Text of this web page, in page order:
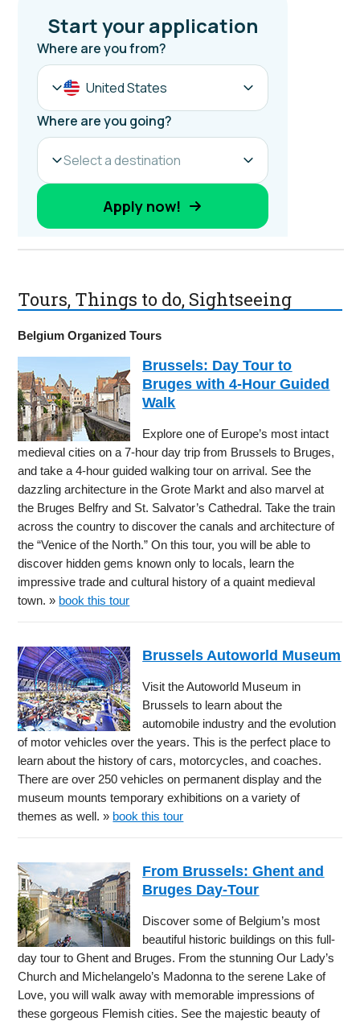
Tours, Things to do, Sightseeing
Belgium Organized Tours
Brussels: Day Tour to
Bruges with 4-Hour Guided
Walk
Explore one of Europe’s most intact
medieval cities on a 7-hour day trip from Brussels to Bruges,
and take a 4-hour guided walking tour on arrival. See the
dazzling architecture in the Grote Markt and also marvel at
the Bruges Belfry and St. Salvator’s Cathedral. Take the train
across the country to discover the canals and architecture of
the “Venice of the North.” On this tour, you will be able to
discover hidden gems known only to locals, learn the
impressive trade and cultural history of a quaint medieval
town. » book this tour
Brussels Autoworld Museum
Visit the Autoworld Museum in
Brussels to learn about the
automobile industry and the evolution
of motor vehicles over the years. This is the perfect place to
learn about the history of cars, motorcycles, and coaches.
There are over 250 vehicles on permanent display and the
museum mounts temporary exhibitions on a variety of
themes as well. » book this tour
From Brussels: Ghent and
Bruges Day-Tour
Discover some of Belgium’s most
beautiful historic buildings on this full-
day tour to Ghent and Bruges. From the stunning Our Lady’s
Church and Michelangelo’s Madonna to the serene Lake of
Love, you will walk away with memorable impressions of
these gorgeous Flemish cities. See the majestic beauty of